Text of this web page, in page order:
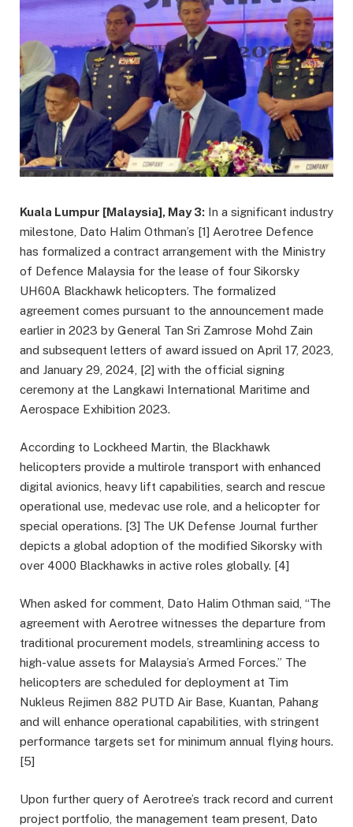
Kuala Lumpur [Malaysia], May 3: In a significant industry
milestone, Dato Halim Othman’s [1] Aerotree Defence
has formalized a contract arrangement with the Ministry
of Defence Malaysia for the lease of four Sikorsky
UH60A Blackhawk helicopters. The formalized
agreement comes pursuant to the announcement made
earlier in 2023 by General Tan Sri Zamrose Mohd Zain
and subsequent letters of award issued on April 17, 2023,
and January 29, 2024, [2] with the official signing
ceremony at the Langkawi International Maritime and
Aerospace Exhibition 2023.
According to Lockheed Martin, the Blackhawk
helicopters provide a multirole transport with enhanced
digital avionics, heavy lift capabilities, search and rescue
operational use, medevac use role, and a helicopter for
special operations. [3] The UK Defense Journal further
depicts a global adoption of the modified Sikorsky with
over 4000 Blackhawks in active roles globally. [4]
When asked for comment, Dato Halim Othman said, “The
agreement with Aerotree witnesses the departure from
traditional procurement models, streamlining access to
high-value assets for Malaysia’s Armed Forces.” The
helicopters are scheduled for deployment at Tim
Nukleus Rejimen 882 PUTD Air Base, Kuantan, Pahang
and will enhance operational capabilities, with stringent
performance targets set for minimum annual flying hours.
[5]
Upon further query of Aerotree’s track record and current
project portfolio, the management team present, Dato